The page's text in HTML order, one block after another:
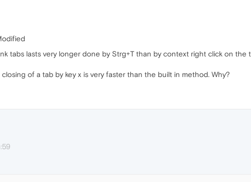
tabs lasts very longer done by Strg+T than by context right click on the
of a tab by key x is very faster than the built in method. Why?